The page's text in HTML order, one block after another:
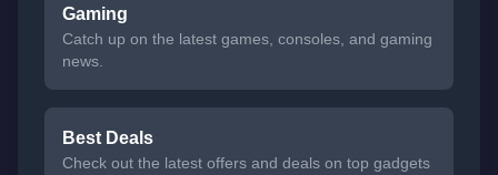
Gaming
Catch up on the latest games, consoles, and gaming
news.
Best Deals
Check out the latest offers and deals on top gadgets